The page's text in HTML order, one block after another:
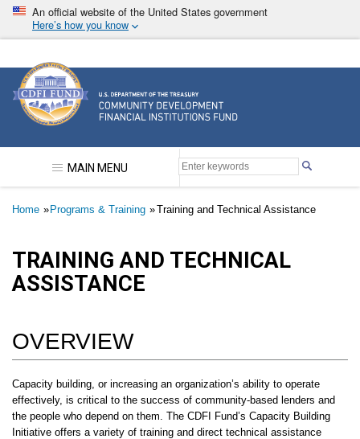
Skip
main
An official website of the United States government
Here’s how you know
Community Development Financial Institutions
MAIN MENU
Breadcrumb
Home Programs & Training Training and Technical Assistance
TRAINING AND TECHNICAL
ASSISTANCE
OVERVIEW
Capacity building, or increasing an organization’s ability to operate
effectively, is critical to the success of community-based lenders and
the people who depend on them. The CDFI Fund’s Capacity Building
Initiative offers a variety of training and direct technical assistance